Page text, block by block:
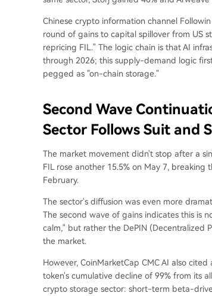
Chinese crypto information channel
round of gains to capital spillover from US
repricing FIL." The logic chain is that AI
through 2026; this supply-demand logic
pegged as "on-chain storage."
Second Wave
Sector Follows Suit and
The market movement didn't stop after a
FIL rose another 15.5% on May 7,
February.
The sector's diffusion was even more
The second wave of gains indicates this is
calm," but rather the DePIN (Decentralized
the market.
However, CoinMarketCap CMC AI also
token's cumulative decline of 99% from its
crypto storage sector: short-term beta-